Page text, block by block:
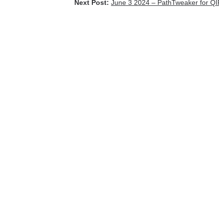
Next Post: June 3 2024 – PathTweaker for